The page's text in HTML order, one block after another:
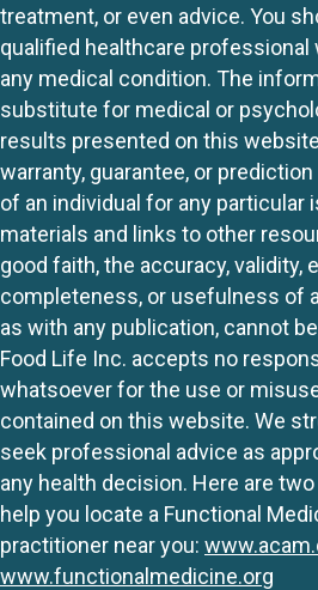
treatment, or even advice. You
qualified healthcare
any medical condition. The
substitute for medical or
results presented on this
warranty, guarantee, or
of an individual for any particular
materials and links to other
good faith, the accuracy, validity,
completeness, or usefulness of
as with any publication, cannot
Food Life Inc. accepts no
whatsoever for the use or
contained on this website. We
seek professional advice as
any health decision. Here are
help you locate a Functional
practitioner near you:
www.functionalmedicine.org